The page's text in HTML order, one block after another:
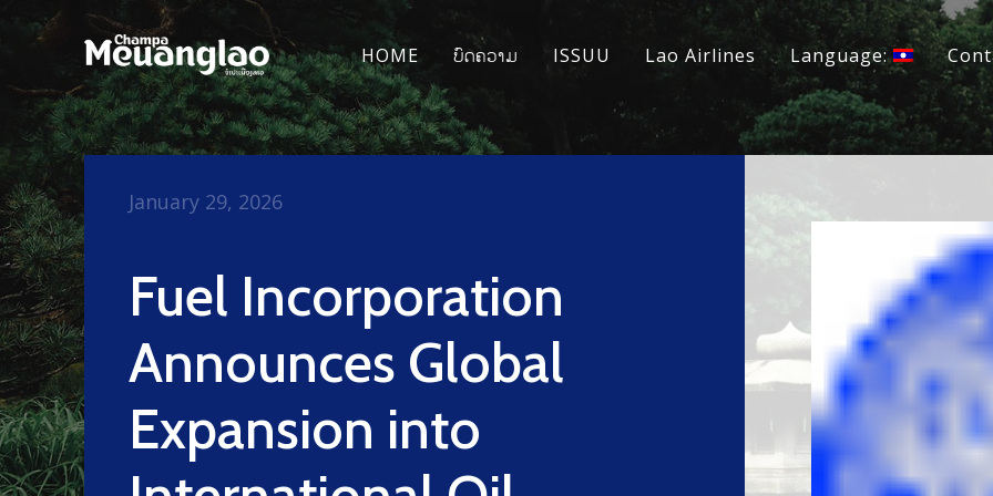
HOME ບົດຄວາມ ISSUU Lao Airlines Language:
Fuel Incorporation
Announces Global
Expansion into
January 29, 2026